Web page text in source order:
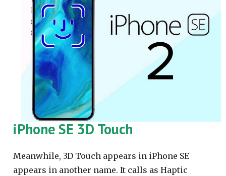
iPhone SE 3D Touch
Meanwhile, 3D Touch appears in iPhone SE
appears in another name. It calls as Haptic